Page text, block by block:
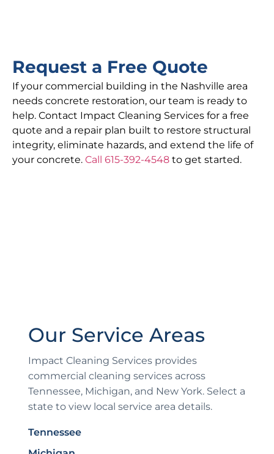
Request a Free Quote
If your commercial building in the Nashville area
needs concrete restoration, our team is ready to
help. Contact Impact Cleaning Services for a free
quote and a repair plan built to restore structural
integrity, eliminate hazards, and extend the life of
your concrete. Call 615-392-4548 to get started.
Our Service Areas
Impact Cleaning Services provides
commercial cleaning services across
Tennessee, Michigan, and New York. Select a
state to view local service area details.
Tennessee